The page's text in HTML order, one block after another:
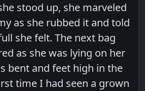
stood up, she marveled
as she rubbed it and told
she felt. The next bag
as she was lying on her
bent and feet high in the
time I had seen a grown